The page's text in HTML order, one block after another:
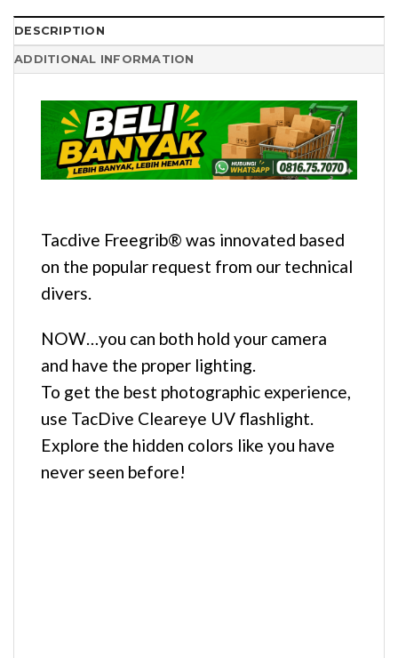
DESCRIPTION
ADDITIONAL INFORMATION
Tacdive Freegrib® was innovated based
on the popular request from our technical
divers.
NOW…you can both hold your camera
and have the proper lighting.
To get the best photographic experience,
use TacDive Cleareye UV flashlight.
Explore the hidden colors like you have
never seen before!